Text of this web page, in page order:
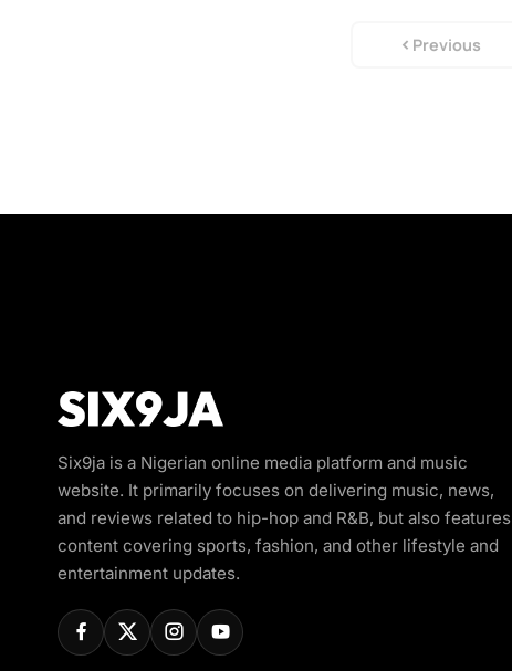
Previous
Six9ja is a Nigerian online media platform and music
website. It primarily focuses on delivering music, news,
and reviews related to hip-hop and R&B, but also features
content covering sports, fashion, and other lifestyle and
entertainment updates.